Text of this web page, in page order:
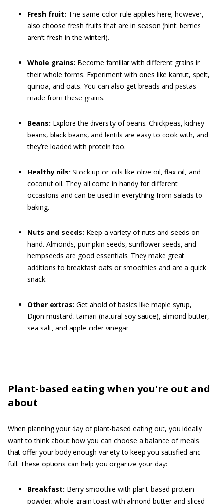
Fresh fruit: The same color rule applies here; however,
also choose fresh fruits that are in season (hint: berries
aren’t fresh in the winter!).
Whole grains: Become familiar with different grains in
their whole forms. Experiment with ones like kamut, spelt,
quinoa, and oats. You can also get breads and pastas
made from these grains.
Beans: Explore the diversity of beans. Chickpeas, kidney
beans, black beans, and lentils are easy to cook with, and
they’re loaded with protein too.
Healthy oils: Stock up on oils like olive oil, flax oil, and
coconut oil. They all come in handy for different
occasions and can be used in everything from salads to
baking.
Nuts and seeds: Keep a variety of nuts and seeds on
hand. Almonds, pumpkin seeds, sunflower seeds, and
hempseeds are good essentials. They make great
additions to breakfast oats or smoothies and are a quick
snack.
Other extras: Get ahold of basics like maple syrup,
Dijon mustard, tamari (natural soy sauce), almond butter,
sea salt, and apple-cider vinegar.
Plant-based eating when you're out and
about
When planning your day of plant-based eating out, you ideally
want to think about how you can choose a balance of meals
that offer your body enough variety to keep you satisfied and
full. These options can help you organize your day:
Breakfast: Berry smoothie with plant-based protein
powder; whole-grain toast with almond butter and sliced